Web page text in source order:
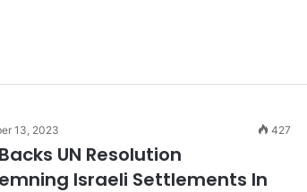
13, 2023 427
UN Resolution
Israeli Settlements In